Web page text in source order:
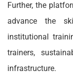
Further, the
advance the
institutional
trainers,
infrastructure.